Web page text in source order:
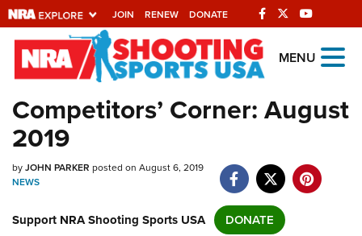
JOIN RENEW DONATE
Explore The NRA
Universe Of Websites
Quick Links
NRA.ORG
NRA Near You
MENU
Competitors’ Corner: August
2019
byJOHN PARKER posted on August 6, 2019
NEWS
Support NRA Shooting Sports USA DONATE